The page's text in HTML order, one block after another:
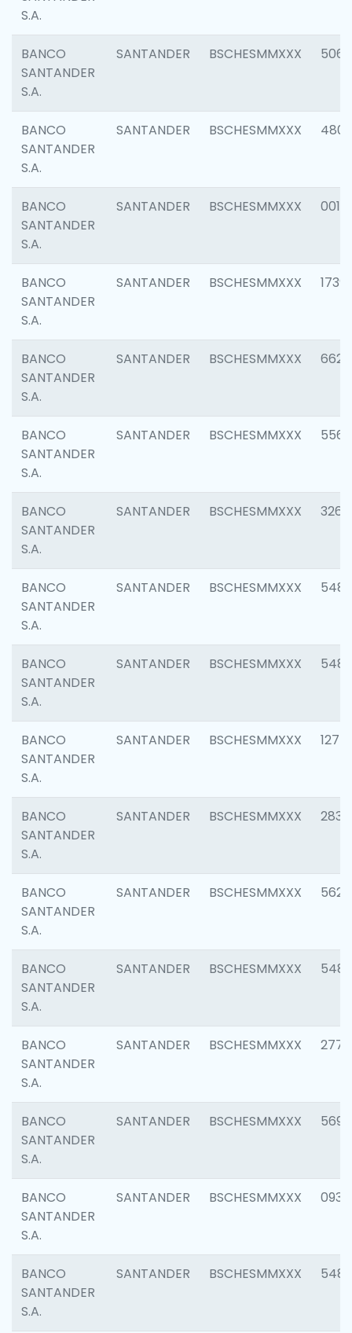
S.A.
BANCO
SANTANDER
S.A.
SANTANDER BSCHESMMXXX 5066
BANCO
SANTANDER
S.A.
SANTANDER BSCHESMMXXX 4803
BANCO
SANTANDER
S.A.
SANTANDER BSCHESMMXXX 0018
BANCO
SANTANDER
S.A.
SANTANDER BSCHESMMXXX 1739
BANCO
SANTANDER
S.A.
SANTANDER BSCHESMMXXX 6622
BANCO
SANTANDER
S.A.
SANTANDER BSCHESMMXXX 5562
BANCO
SANTANDER
S.A.
SANTANDER BSCHESMMXXX 3264
BANCO
SANTANDER
S.A.
SANTANDER BSCHESMMXXX 5488
BANCO
SANTANDER
S.A.
SANTANDER BSCHESMMXXX 5483
BANCO
SANTANDER
S.A.
SANTANDER BSCHESMMXXX 1275
BANCO
SANTANDER
S.A.
SANTANDER BSCHESMMXXX 2833
BANCO
SANTANDER
S.A.
SANTANDER BSCHESMMXXX 5623
BANCO
SANTANDER
S.A.
SANTANDER BSCHESMMXXX
BANCO
SANTANDER
S.A.
SANTANDER BSCHESMMXXX 2777
BANCO
SANTANDER
S.A.
SANTANDER BSCHESMMXXX 5696
BANCO
SANTANDER
S.A.
SANTANDER BSCHESMMXXX 0934
BANCO
SANTANDER
S.A.
SANTANDER BSCHESMMXXX 5485